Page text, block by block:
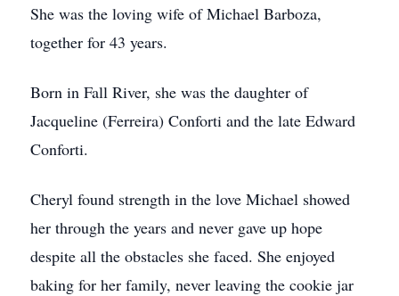
She was the loving wife of Michael Barboza,
together for 43 years.
Born in Fall River, she was the daughter of
Jacqueline (Ferreira) Conforti and the late Edward
Conforti.
Cheryl found strength in the love Michael showed
her through the years and never gave up hope
despite all the obstacles she faced. She enjoyed
baking for her family, never leaving the cookie jar